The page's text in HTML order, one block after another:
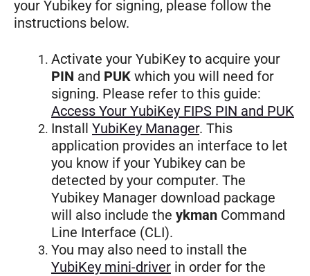
your Yubikey for signing, please follow the
instructions below.
Activate your YubiKey to acquire your
PIN and PUK which you will need for
signing. Please refer to this guide:
Access Your YubiKey FIPS PIN and PUK
Install YubiKey Manager. This
application provides an interface to let
you know if your Yubikey can be
detected by your computer. The
Yubikey Manager download package
will also include the ykman Command
Line Interface (CLI).
You may also need to install the
YubiKey mini-driver in order for the